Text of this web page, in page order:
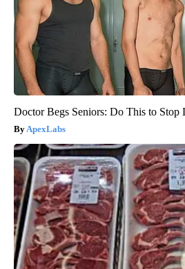
Doctor Begs Seniors: Do This to Stop
ApexLabs